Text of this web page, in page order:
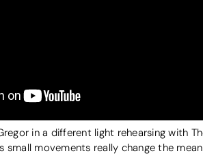
in a different light rehearsing with
small movements really change the